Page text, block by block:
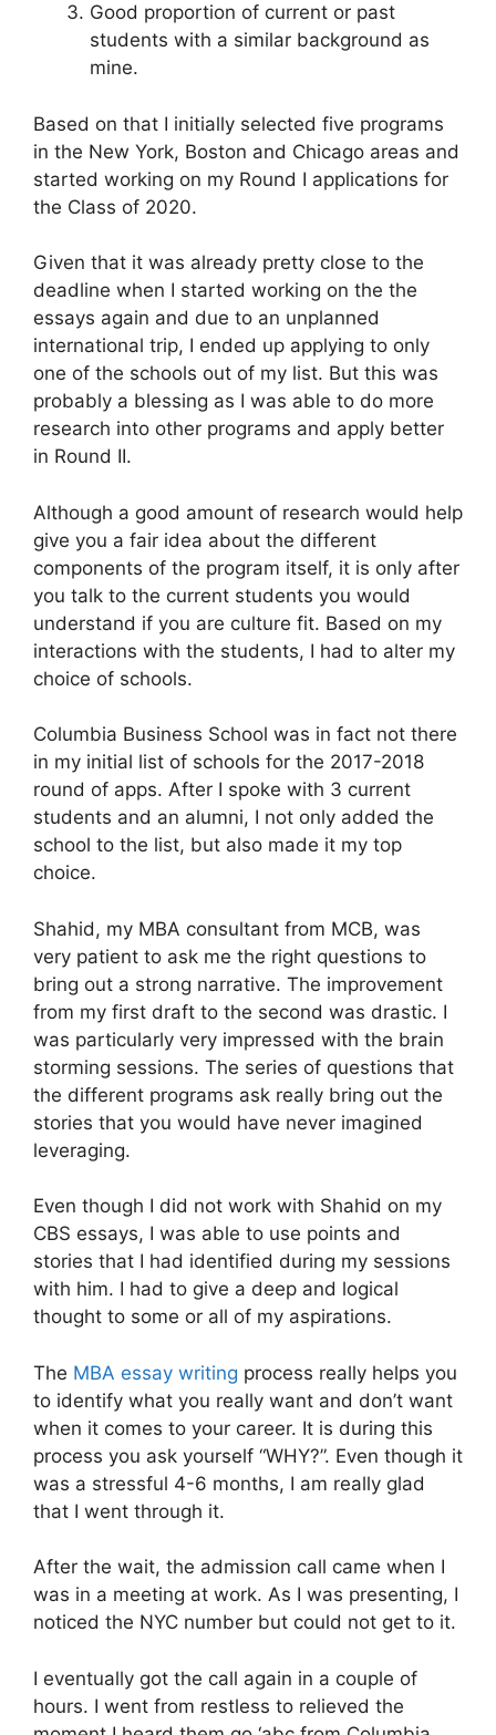
Good proportion of current or past
students with a similar background as
mine.
Based on that I initially selected five programs
in the New York, Boston and Chicago areas and
started working on my Round I applications for
the Class of 2020.
Given that it was already pretty close to the
deadline when I started working on the the
essays again and due to an unplanned
international trip, I ended up applying to only
one of the schools out of my list. But this was
probably a blessing as I was able to do more
research into other programs and apply better
in Round II.
Although a good amount of research would help
give you a fair idea about the different
components of the program itself, it is only after
you talk to the current students you would
understand if you are culture fit. Based on my
interactions with the students, I had to alter my
choice of schools.
Columbia Business School was in fact not there
in my initial list of schools for the 2017-2018
round of apps. After I spoke with 3 current
students and an alumni, I not only added the
school to the list, but also made it my top
choice.
Shahid, my MBA consultant from MCB, was
very patient to ask me the right questions to
bring out a strong narrative. The improvement
from my first draft to the second was drastic. I
was particularly very impressed with the brain
storming sessions. The series of questions that
the different programs ask really bring out the
stories that you would have never imagined
leveraging.
Even though I did not work with Shahid on my
CBS essays, I was able to use points and
stories that I had identified during my sessions
with him. I had to give a deep and logical
thought to some or all of my aspirations.
The MBA essay writing process really helps you
to identify what you really want and don’t want
when it comes to your career. It is during this
process you ask yourself “WHY?”. Even though it
was a stressful 4-6 months, I am really glad
that I went through it.
After the wait, the admission call came when I
was in a meeting at work. As I was presenting, I
noticed the NYC number but could not get to it.
I eventually got the call again in a couple of
hours. I went from restless to relieved the